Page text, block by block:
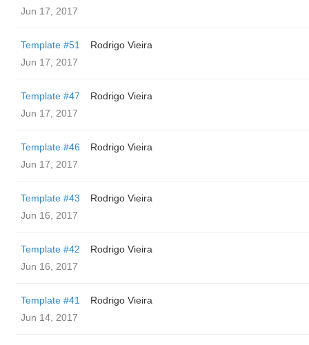
Jun 17, 2017
Template #51
Rodrigo Vieira
Jun 17, 2017
Template #47
Rodrigo Vieira
Jun 17, 2017
Template #46
Rodrigo Vieira
Jun 17, 2017
Template #43
Rodrigo Vieira
Jun 16, 2017
Template #42
Rodrigo Vieira
Jun 16, 2017
Template #41
Rodrigo Vieira
Jun 14, 2017